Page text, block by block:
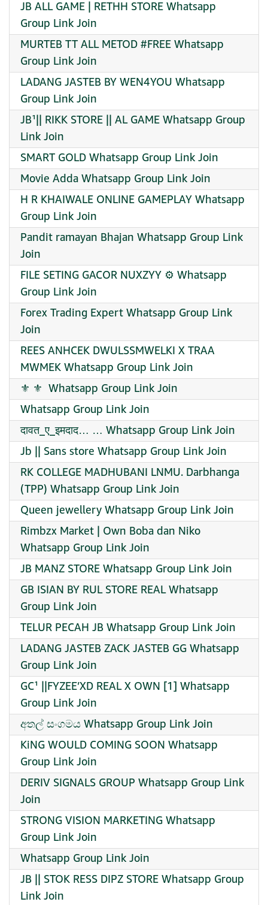
JB ALL GAME | RETHH STORE Whatsapp
Group Link Join
MURTEB TT ALL METOD #FREE Whatsapp
Group Link Join
LADANG JASTEB BY WEN4YOU Whatsapp
Group Link Join
JB¹|| RIKK STORE || AL GAME Whatsapp Group
Link Join
SMART GOLD Whatsapp Group Link Join
Movie Adda Whatsapp Group Link Join
H R KHAIWALE ONLINE GAMEPLAY Whatsapp
Group Link Join
Pandit ramayan Bhajan Whatsapp Group Link
Join
FILE SETING GACOR NUXZYY ⚙️ Whatsapp
Group Link Join
Forex Trading Expert Whatsapp Group Link
Join
REES ANHCEK DWULSSMWELKI X TRAA
MWMEK Whatsapp Group Link Join
️⚜️ ⚜️ ️ Whatsapp Group Link Join
Whatsapp Group Link Join
दावत_ए_इमदाद… … Whatsapp Group Link Join
Jb || Sans store Whatsapp Group Link Join
RK COLLEGE MADHUBANI LNMU. Darbhanga
(TPP) Whatsapp Group Link Join
Queen jewellery Whatsapp Group Link Join
Rimbzx Market | Own Boba dan Niko
Whatsapp Group Link Join
JB MANZ STORE Whatsapp Group Link Join
GB ISIAN BY RUL STORE REAL Whatsapp
Group Link Join
TELUR PECAH JB Whatsapp Group Link Join
LADANG JASTEB ZACK JASTEB GG Whatsapp
Group Link Join
GC¹ ||FYZEE’XD REAL X OWN [1] Whatsapp
Group Link Join
අතල් සංගමය Whatsapp Group Link Join
KiNG WOULD COMING SOON Whatsapp
Group Link Join
DERIV SIGNALS GROUP Whatsapp Group Link
Join
STRONG VISION MARKETING Whatsapp
Group Link Join
Whatsapp Group Link Join
JB || STOK RESS DIPZ STORE Whatsapp Group
Link Join